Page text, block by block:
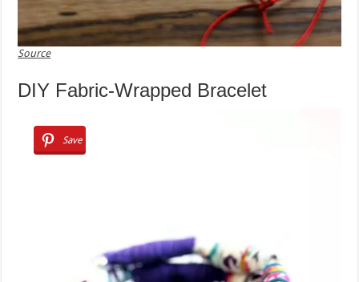
Source
DIY Fabric-Wrapped Bracelet
Save